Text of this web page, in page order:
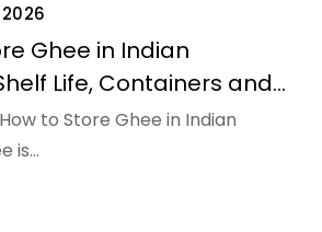
2026
Ghee in Indian
Life, Containers and
to Store Ghee in Indian
is…